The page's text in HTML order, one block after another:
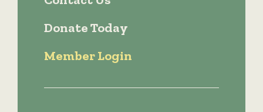
Donate Today
Member Login